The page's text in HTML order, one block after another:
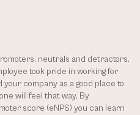
neutrals and detractors.
took pride in working for
company as a good place to
will feel that way. By
score (eNPS) you can learn